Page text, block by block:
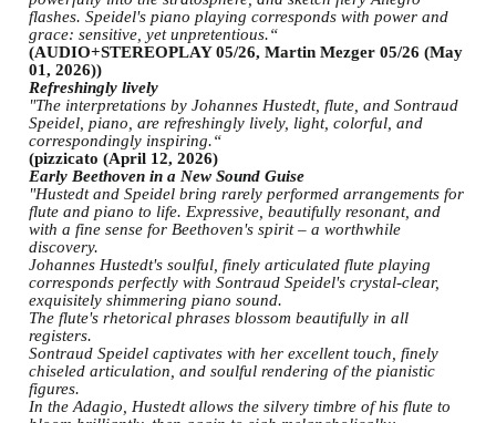
flashes. Speidel's piano playing corresponds with power and
grace: sensitive, yet unpretentious.“
(AUDIO+STEREOPLAY 05/26, Martin Mezger 05/26 (May
01, 2026))
Refreshingly lively
"The interpretations by Johannes Hustedt, flute, and Sontraud
Speidel, piano, are refreshingly lively, light, colorful, and
correspondingly inspiring.“
(pizzicato (April 12, 2026)
Early Beethoven in a New Sound Guise
"Hustedt and Speidel bring rarely performed arrangements for
flute and piano to life. Expressive, beautifully resonant, and
with a fine sense for Beethoven's spirit – a worthwhile
discovery.
Johannes Hustedt's soulful, finely articulated flute playing
corresponds perfectly with Sontraud Speidel's crystal-clear,
exquisitely shimmering piano sound.
The flute's rhetorical phrases blossom beautifully in all
registers.
Sontraud Speidel captivates with her excellent touch, finely
chiseled articulation, and soulful rendering of the pianistic
figures.
In the Adagio, Hustedt allows the silvery timbre of his flute to